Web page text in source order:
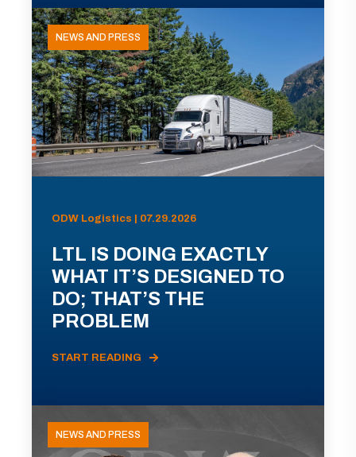
NEWS AND PRESS
ODW Logistics | 07.29.2026
LTL IS DOING EXACTLY
WHAT IT’S DESIGNED TO
DO; THAT’S THE
PROBLEM
START READING
NEWS AND PRESS